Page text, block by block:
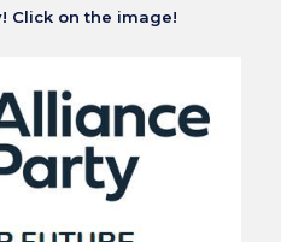
Click on the image!